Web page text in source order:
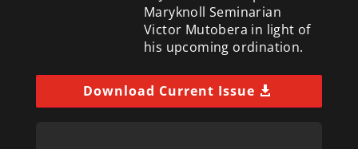
Maryknoll Seminarian
Victor Mutobera in light of
his upcoming ordination.
Download Current Issue